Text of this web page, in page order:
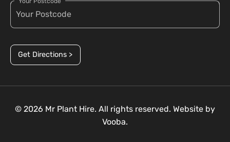
Get Directions >
© 2026 Mr Plant Hire. All rights reserved. Website by
Vooba.